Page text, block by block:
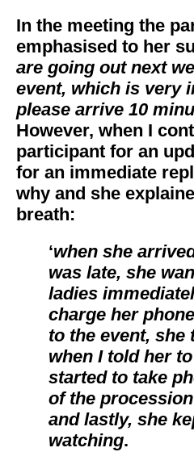
In the meeting the
emphasised to her
are going out next
event, which is very
please arrive 10
However, when I
participant for an
for an immediate
why and she
breath:
‘when she
was late, she
ladies
charge her
to the event, she
when I told her
started to take
of the
and lastly, she
watching.